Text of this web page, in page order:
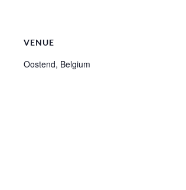
VENUE
Oostend, Belgium